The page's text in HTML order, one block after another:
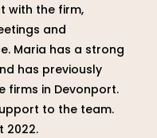
with the firm,
and
Maria has a strong
has previously
firms in Devonport.
to the team.
2022.